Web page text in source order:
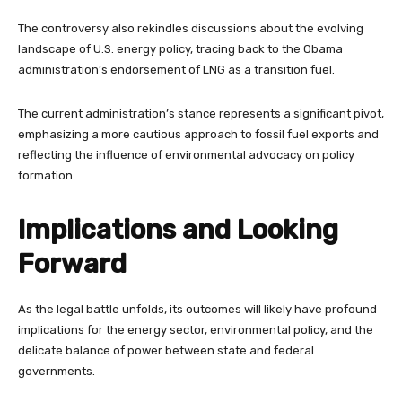
The controversy also rekindles discussions about the evolving
landscape of U.S. energy policy, tracing back to the Obama
administration’s endorsement of LNG as a transition fuel.
The current administration’s stance represents a significant pivot,
emphasizing a more cautious approach to fossil fuel exports and
reflecting the influence of environmental advocacy on policy
formation.
Implications and Looking
Forward
As the legal battle unfolds, its outcomes will likely have profound
implications for the energy sector, environmental policy, and the
delicate balance of power between state and federal
governments.